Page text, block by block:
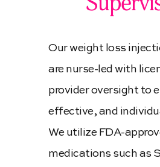
Our weight loss
are nurse-led with
provider oversight to
effective, and
We utilize FDA-
medications such as